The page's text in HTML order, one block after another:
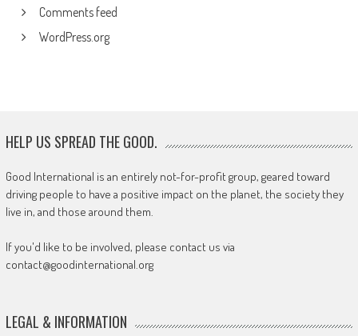
Comments feed
WordPress.org
HELP US SPREAD THE GOOD.
Good International is an entirely not-for-profit group, geared toward
driving people to have a positive impact on the planet, the society they
live in, and those around them.
If you'd like to be involved, please contact us via
contact@goodinternational.org
LEGAL & INFORMATION